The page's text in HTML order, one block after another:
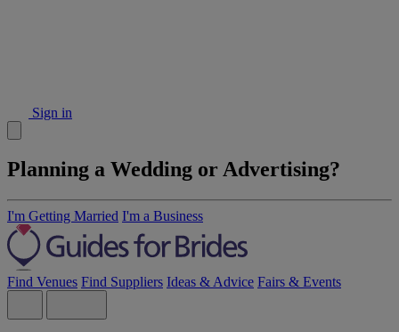
Sign in
Planning a Wedding or Advertising?
I'm Getting Married I'm a Business
Find Venues Find Suppliers Ideas & Advice Fairs & Events